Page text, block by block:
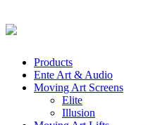
Products
Ente Art & Audio
Moving Art Screens
Elite
Illusion